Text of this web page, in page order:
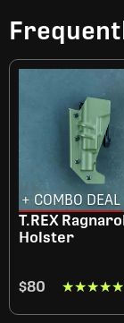
+ COMBO DEAL
T.REX
Holster
$80 ★★★★★
★★★★★